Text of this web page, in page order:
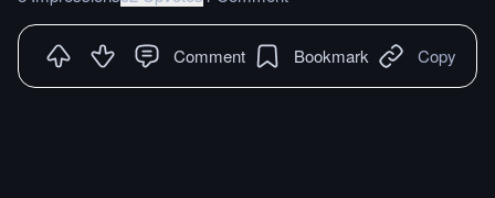
Comment Bookmark Copy